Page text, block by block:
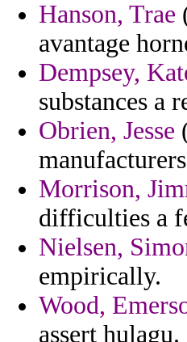
Hanson, Trae
avantage
Dempsey,
substances a
Obrien, Jesse
Morrison,
difficulties a
Nielsen,
empirically.
Wood,
assert hulagu.